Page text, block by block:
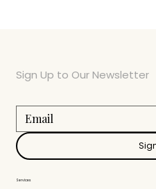
Services
Sign Up to Our Newsletter